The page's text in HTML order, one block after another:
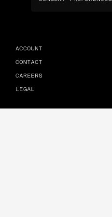
ACCOUNT
CONTACT
CAREERS
LEGAL